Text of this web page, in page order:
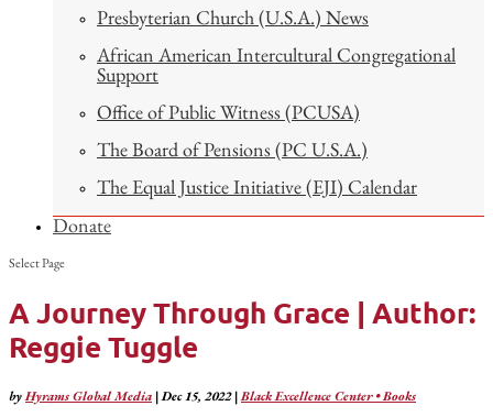
Presbyterian Church (U.S.A.) News
African American Intercultural Congregational
Support
Office of Public Witness (PCUSA)
The Board of Pensions (PC U.S.A.)
The Equal Justice Initiative (EJI) Calendar
Donate
Select Page
A Journey Through Grace | Author:
Reggie Tuggle
byHyrams Global Media |Dec 15, 2022|Black Excellence Center • Books